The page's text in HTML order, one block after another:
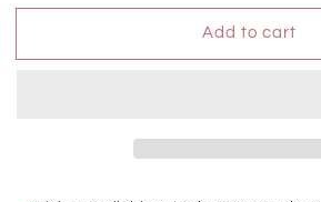
for
High
for
Vintage
High
Add to cart